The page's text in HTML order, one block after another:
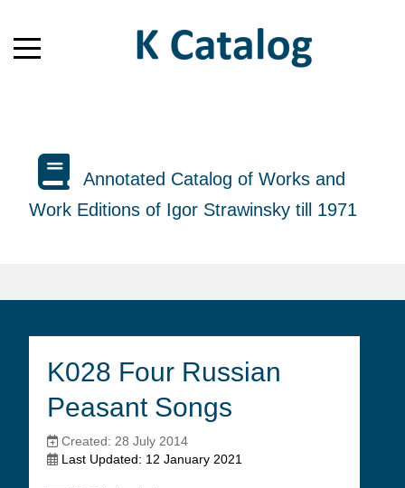
Annotated Catalog of Works and
Work Editions of Igor Strawinsky till 1971
K028 Four Russian
Peasant Songs
Created: 28 July 2014
Last Updated: 12 January 2021